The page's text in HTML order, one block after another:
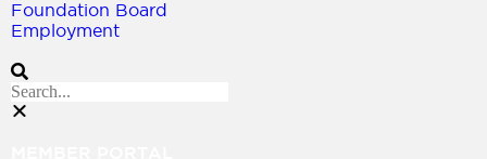
Foundation Board
Employment